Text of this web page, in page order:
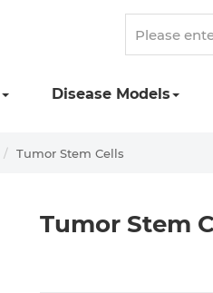
Disease Models
Tumor Stem Cells
Tumor Stem